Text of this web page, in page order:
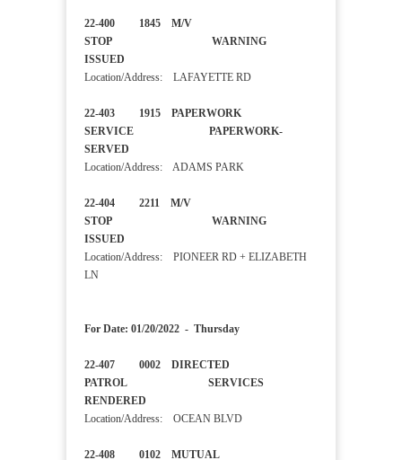
22-400 1845 M/V
STOP WARNING
ISSUED
Location/Address: LAFAYETTE RD
22-403 1915 PAPERWORK
SERVICE PAPERWORK-
SERVED
Location/Address: ADAMS PARK
22-404 2211 M/V
STOP WARNING
ISSUED
Location/Address: PIONEER RD + ELIZABETH
LN
For Date: 01/20/2022 - Thursday
22-407 0002 DIRECTED
PATROL SERVICES
RENDERED
Location/Address: OCEAN BLVD
22-408 0102 MUTUAL